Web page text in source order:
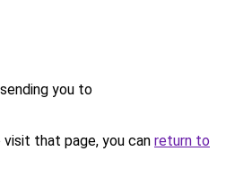
you to
that page, you can return to